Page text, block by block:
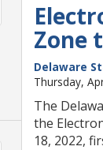
Zone
Delaware
Thursday,
The
the
18, 2022,